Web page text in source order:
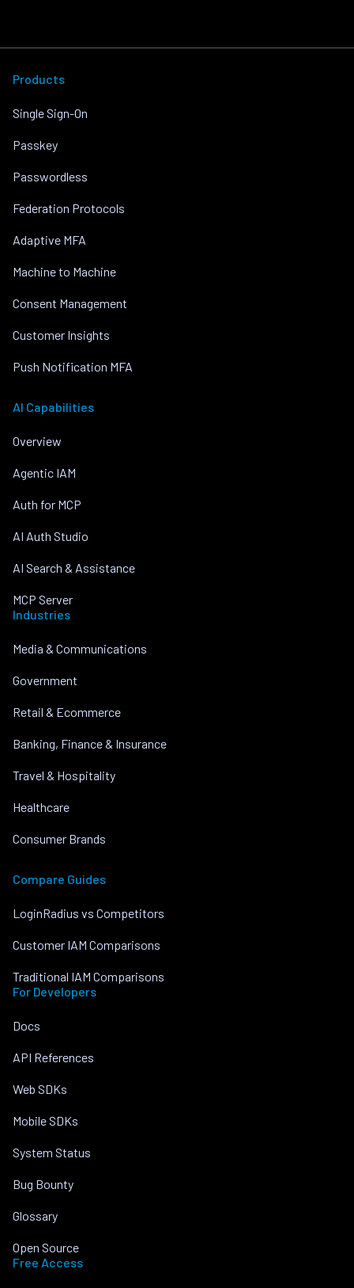
Products
Single Sign-On
Passkey
Passwordless
Federation Protocols
Adaptive MFA
Machine to Machine
Consent Management
Customer Insights
Push Notification MFA
AI Capabilities
Overview
Agentic IAM
Auth for MCP
AI Auth Studio
AI Search & Assistance
MCP Server
Industries
Media & Communications
Government
Retail & Ecommerce
Banking, Finance & Insurance
Travel & Hospitality
Healthcare
Consumer Brands
Compare Guides
LoginRadius vs Competitors
Customer IAM Comparisons
Traditional IAM Comparisons
For Developers
Docs
API References
Web SDKs
Mobile SDKs
System Status
Bug Bounty
Glossary
Open Source
Free Access